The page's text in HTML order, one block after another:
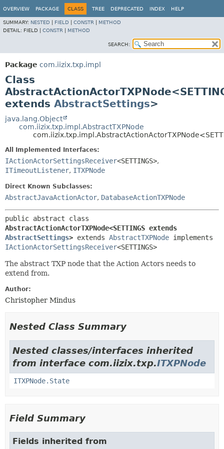
OVERVIEW PACKAGE CLASS TREE DEPRECATED INDEX HELP
SUMMARY: NESTED FIELD CONSTR
METHOD
DETAIL: FIELD | CONSTR METHOD
SEARCH:
Package com.iizix.txp.impl
Class
extends AbstractSettings>
java.lang.Object
com.iizix.txp.impl.AbstractTXPNode
All Implemented Interfaces:
IActionActorSettingsReceiver<SETTINGS>,
ITimeoutListener, ITXPNode
Direct Known Subclasses:
AbstractJavaActionActor, DatabaseActionTXPNode
AbstractSettings> extends AbstractTXPNode
IActionActorSettingsReceiver<SETTINGS>
The abstract TXP node that the Action Actors needs to
extend from.
Author:
Christopher Mindus
Nested Class Summary
Nested classes/interfaces inherited
from interface com.iizix.txp.ITXPNode
ITXPNode.State
Field Summary
Fields inherited from